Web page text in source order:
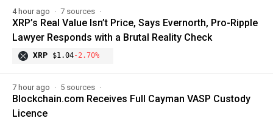
4 hour ago 7 sources
XRP’s Real Value Isn’t Price, Says Evernorth, Pro-Ripple
Lawyer Responds with a Brutal Reality Check
XRP $1.04-2.70%
7 hour ago 5 sources
Blockchain.com Receives Full Cayman VASP Custody
Licence